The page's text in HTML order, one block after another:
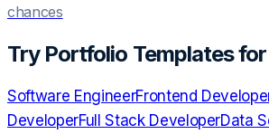
chances
Try Portfolio Templatesfor
Software EngineerFrontend
DeveloperFull Stack DeveloperData